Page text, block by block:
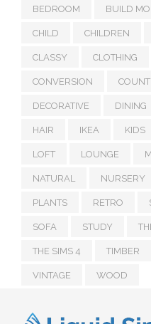
BEDROOM BUILD
CHILD CHILDREN
CLASSY CLOTHING
CONVERSION
DECORATIVE DINING
HAIR IKEA KIDS
LOFT LOUNGE
NATURAL NURSERY
PLANTS RETRO
SOFA STUDY
THE SIMS 4 TIMBER
VINTAGE WOOD